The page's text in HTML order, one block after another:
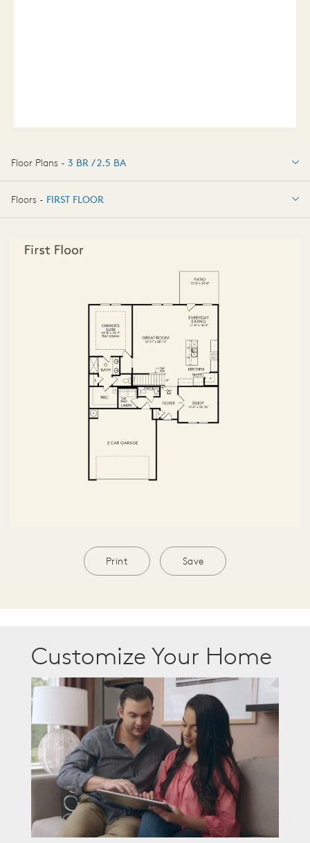
Floor Plans - 3 BR / 2.5 BA
3 BR / 2.5 BA
Floors - FIRST FLOOR
Print Save
Customize Your Home